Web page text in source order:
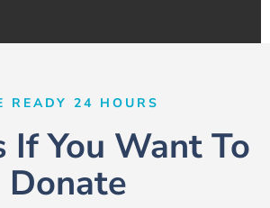
READY 24 HOURS
If You Want To
Donate